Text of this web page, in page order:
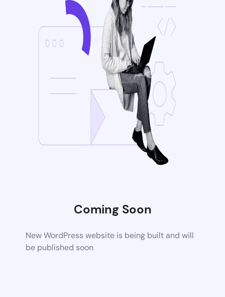
Coming Soon
New WordPress website is being built and will
be published soon